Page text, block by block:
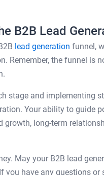
B2B Lead
lead generation funnel,
Remember, the funnel is
stage and implementing
Your ability to guide
long-term
May your B2B lead
you have any questions